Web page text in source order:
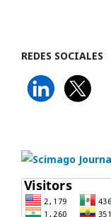
REDES SOCIALES